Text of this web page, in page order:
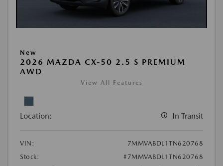
New
2026 MAZDA CX-50 2.5 S PREMIUM
AWD
View All Features
Location: In Transit
VIN:
7MMVABDL1TN620768
Stock:
#7MMVABDL1TN620768